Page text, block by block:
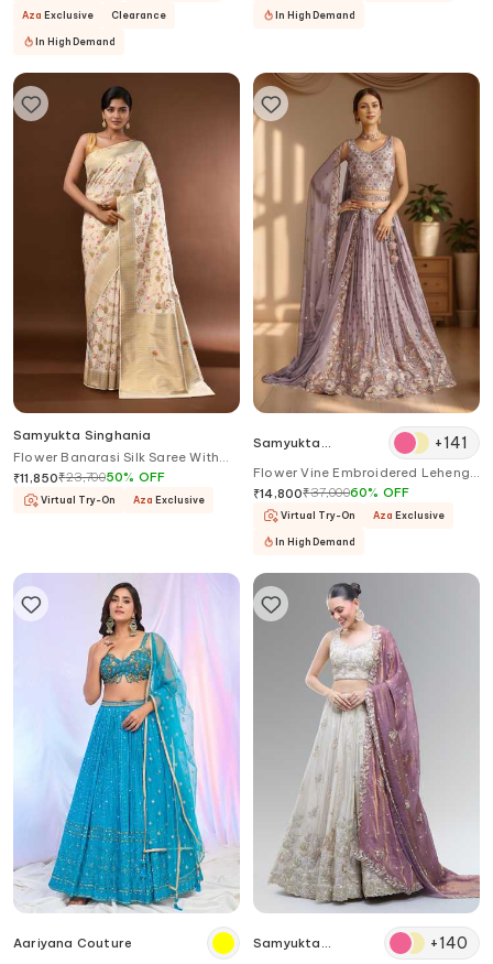
Aza Exclusive Clearance
In High Demand
In High Demand
Samyukta Singhania
Flower Banarasi Silk Saree With
Running Blouse
₹11,850₹23,70050% OFF
Virtual Try-On Aza Exclusive
Samyukta
+141
Flower Vine Embroidered Lehenga
Set
₹14,800₹37,00060% OFF
Virtual Try-On Aza Exclusive
In High Demand
Aariyana Couture
Samyukta
+140